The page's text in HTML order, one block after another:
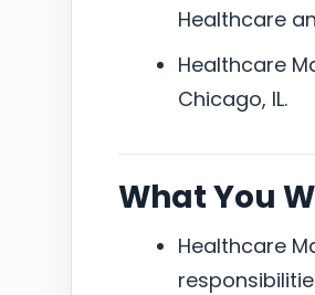
Healthcare
Healthcare
Chicago, IL.
What You
Healthcare